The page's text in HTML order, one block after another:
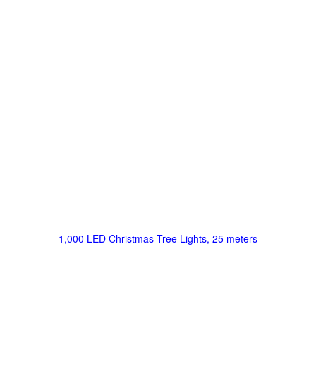
1,000 LED Christmas-Tree Lights, 25 meters